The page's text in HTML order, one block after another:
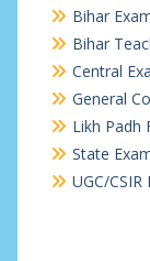
Bihar
Bihar
Central
General
Likh Padh
State
UGC/CSIR